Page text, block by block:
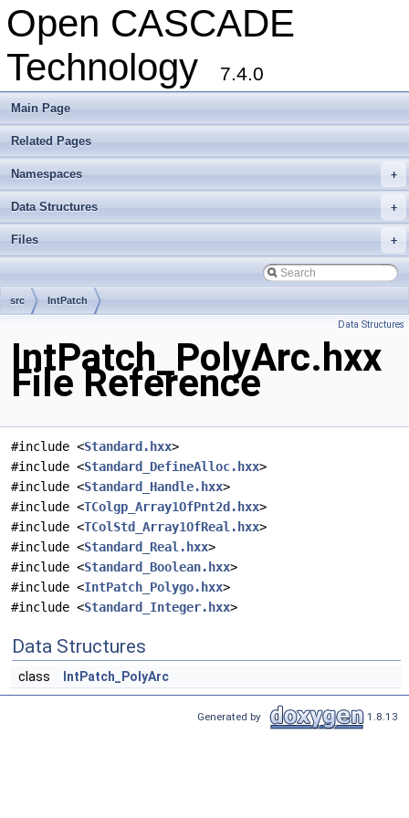
Open CASCADE
Technology
7.4.0
Main Page
Related Pages
+
Namespaces
+
Data Structures
+
Files
src IntPatch
Data Structures
IntPatch_PolyArc.hxx
File Reference
#include <Standard.hxx>
#include <Standard_DefineAlloc.hxx>
#include <Standard_Handle.hxx>
#include <TColgp_Array1OfPnt2d.hxx>
#include <TColStd_Array1OfReal.hxx>
#include <Standard_Real.hxx>
#include <Standard_Boolean.hxx>
#include <IntPatch_Polygo.hxx>
#include <Standard_Integer.hxx>
Data Structures
class IntPatch_PolyArc
Generated by 1.8.13